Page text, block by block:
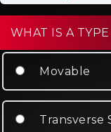
WHAT IS A
Movable
Transverse